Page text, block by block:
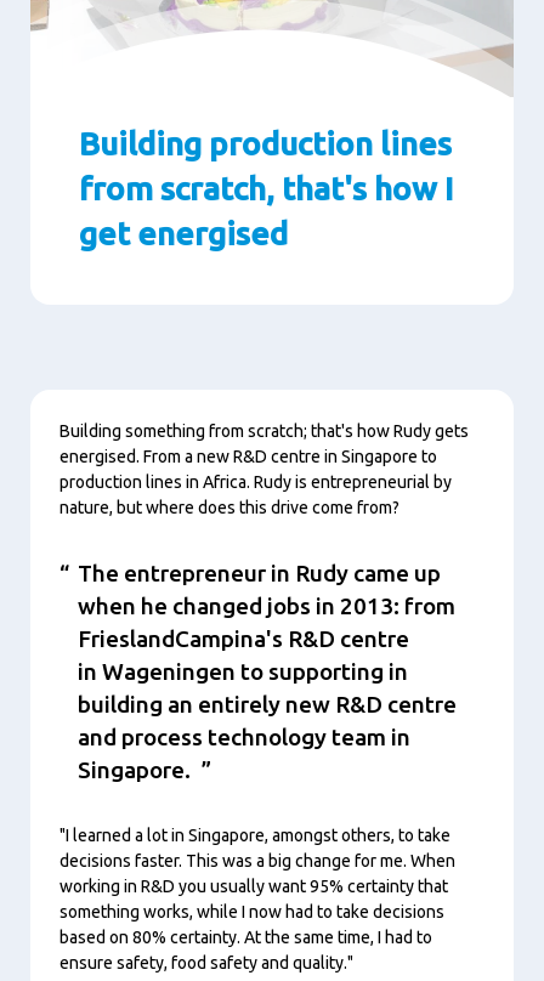
Building production lines
from scratch, that's how I
get energised
Content
Building something from scratch; that's how Rudy gets
energised. From a new R&D centre in Singapore to
production lines in Africa. Rudy is entrepreneurial by
nature, but where does this drive come from?
The entrepreneur in Rudy came up
when he changed jobs in 2013: from
FrieslandCampina's R&D centre
in Wageningen to supporting in
building an entirely new R&D centre
and process technology team in
Singapore.
"I learned a lot in Singapore, amongst others, to take
decisions faster. This was a big change for me. When
working in R&D you usually want 95% certainty that
something works, while I now had to take decisions
based on 80% certainty. At the same time, I had to
ensure safety, food safety and quality."